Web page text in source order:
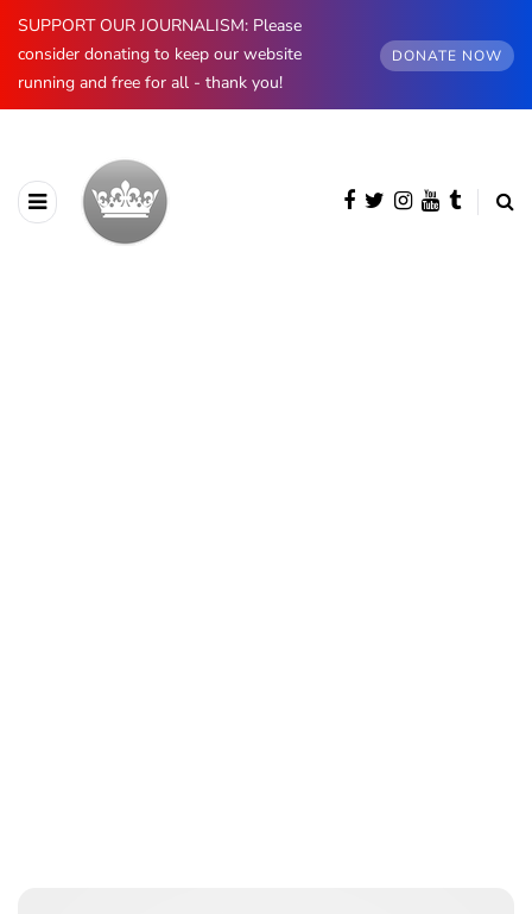
SUPPORT OUR JOURNALISM: Please
consider donating to keep our website
running and free for all - thank you!
DONATE NOW